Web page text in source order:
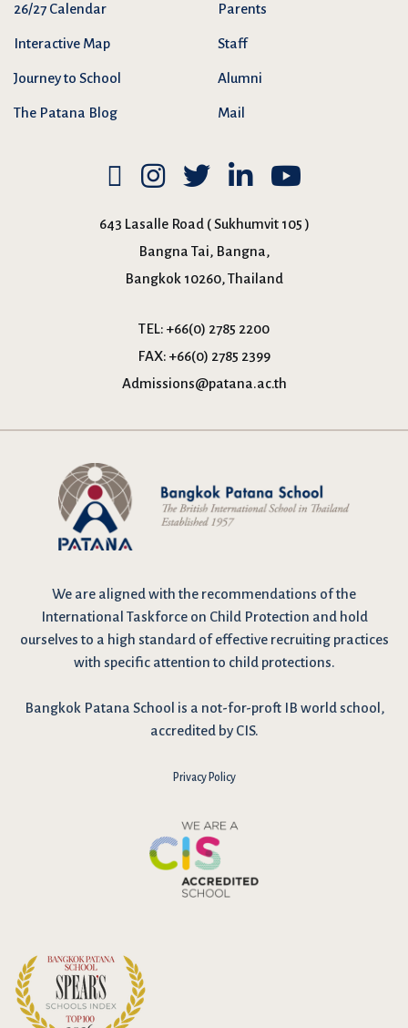
26/27 Calendar
Interactive Map
Journey to School
The Patana Blog
Parents
Staff
Alumni
Mail
643 Lasalle Road ( Sukhumvit 105 )
Bangna Tai, Bangna,
Bangkok 10260, Thailand
TEL: +66(0) 2785 2200
FAX: +66(0) 2785 2399
Admissions@patana.ac.th
We are aligned with the recommendations of the
International Taskforce on Child Protection and hold
ourselves to a high standard of effective recruiting practices
with specific attention to child protections.
Bangkok Patana School is a not-for-proft IB world school,
accredited by CIS.
Privacy Policy
I have reviewed and agree to the school Data Privacy
Policyhere . As explained in the policy, our website uses cookies
to improve your experience and to analyse our website traffic.
By continuing to use our website, you agree to our Data Privacy